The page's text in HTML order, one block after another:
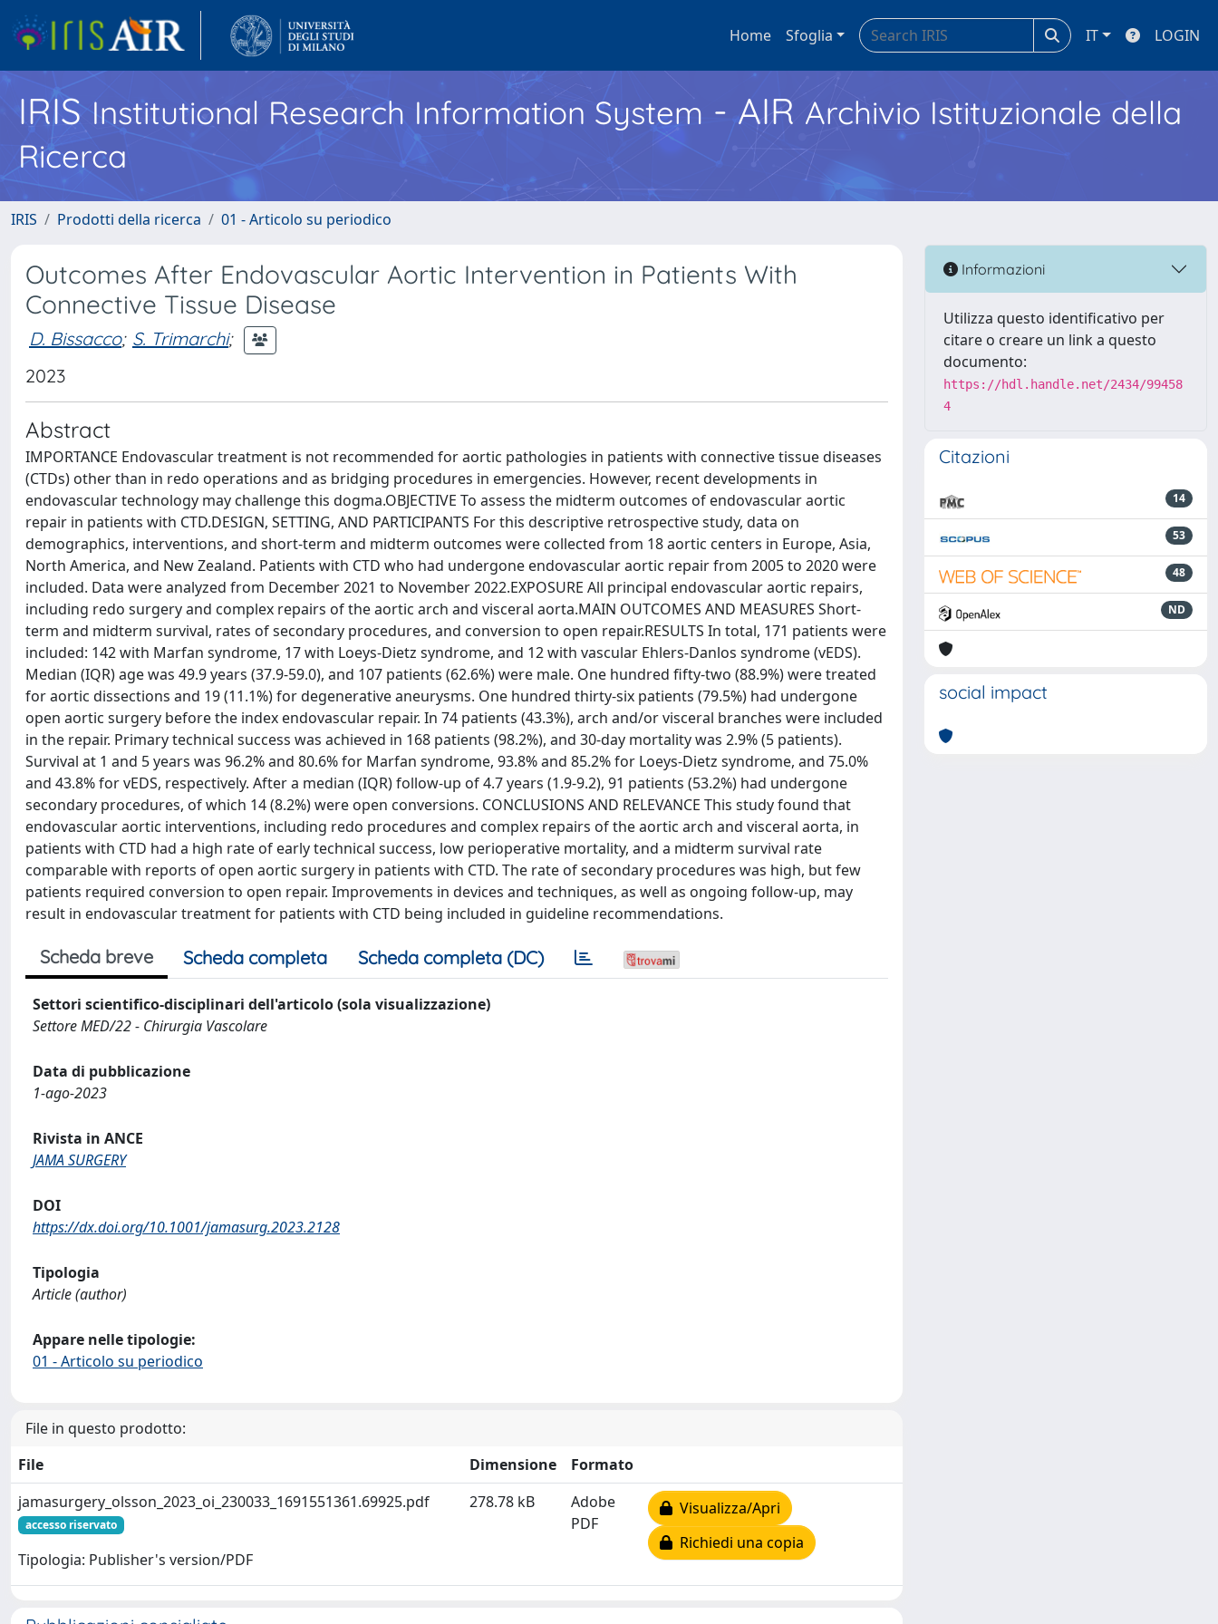
Home Sfoglia IT LOGIN
IRISInstitutional Research Information System - AIR Archivio Istituzionale della
Ricerca
IRIS Prodotti della ricerca 01 - Articolo su periodico
Outcomes After Endovascular Aortic Intervention in Patients With
Connective Tissue Disease
D. Bissacco; S. Trimarchi;
2023
Abstract
IMPORTANCE Endovascular treatment is not recommended for aortic pathologies in patients with connective tissue diseases
(CTDs) other than in redo operations and as bridging procedures in emergencies. However, recent developments in
endovascular technology may challenge this dogma.OBJECTIVE To assess the midterm outcomes of endovascular aortic
repair in patients with CTD.DESIGN, SETTING, AND PARTICIPANTS For this descriptive retrospective study, data on
demographics, interventions, and short-term and midterm outcomes were collected from 18 aortic centers in Europe, Asia,
North America, and New Zealand. Patients with CTD who had undergone endovascular aortic repair from 2005 to 2020 were
included. Data were analyzed from December 2021 to November 2022.EXPOSURE All principal endovascular aortic repairs,
including redo surgery and complex repairs of the aortic arch and visceral aorta.MAIN OUTCOMES AND MEASURES Short-
term and midterm survival, rates of secondary procedures, and conversion to open repair.RESULTS In total, 171 patients were
included: 142 with Marfan syndrome, 17 with Loeys-Dietz syndrome, and 12 with vascular Ehlers-Danlos syndrome (vEDS).
Median (IQR) age was 49.9 years (37.9-59.0), and 107 patients (62.6%) were male. One hundred fifty-two (88.9%) were treated
for aortic dissections and 19 (11.1%) for degenerative aneurysms. One hundred thirty-six patients (79.5%) had undergone
open aortic surgery before the index endovascular repair. In 74 patients (43.3%), arch and/or visceral branches were included
in the repair. Primary technical success was achieved in 168 patients (98.2%), and 30-day mortality was 2.9% (5 patients).
Survival at 1 and 5 years was 96.2% and 80.6% for Marfan syndrome, 93.8% and 85.2% for Loeys-Dietz syndrome, and 75.0%
and 43.8% for vEDS, respectively. After a median (IQR) follow-up of 4.7 years (1.9-9.2), 91 patients (53.2%) had undergone
secondary procedures, of which 14 (8.2%) were open conversions. CONCLUSIONS AND RELEVANCE This study found that
endovascular aortic interventions, including redo procedures and complex repairs of the aortic arch and visceral aorta, in
patients with CTD had a high rate of early technical success, low perioperative mortality, and a midterm survival rate
comparable with reports of open aortic surgery in patients with CTD. The rate of secondary procedures was high, but few
patients required conversion to open repair. Improvements in devices and techniques, as well as ongoing follow-up, may
result in endovascular treatment for patients with CTD being included in guideline recommendations.
Scheda breve Scheda completa Scheda completa (DC)
Settori scientifico-disciplinari dell'articolo (sola visualizzazione)
Settore MED/22 - Chirurgia Vascolare
Data di pubblicazione
1-ago-2023
Rivista in ANCE
JAMA SURGERY
DOI
https://dx.doi.org/10.1001/jamasurg.2023.2128
Tipologia
Article (author)
Appare nelle tipologie:
01 - Articolo su periodico
File in questo prodotto:
File
Dimensione
Formato
jamasurgery_olsson_2023_oi_230033_1691551361.69925.pdf
accesso riservato
Tipologia: Publisher's version/PDF
278.78 kB
Adobe
PDF
Visualizza/Apri
Richiedi una copia
Informazioni
Utilizza questo identificativo per
citare o creare un link a questo
documento:
https://hdl.handle.net/2434/99458
4
Citazioni
14
53
48
ND
social impact